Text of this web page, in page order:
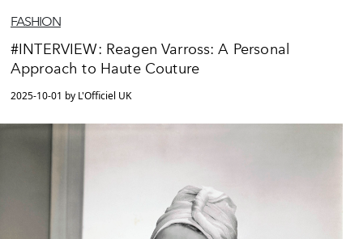
FASHION
#INTERVIEW: Reagen Varross: A Personal
Approach to Haute Couture
2025-10-01 by L'Officiel UK